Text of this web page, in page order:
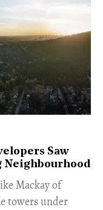
Saw
Neighbourhood
Mackay of
towers under